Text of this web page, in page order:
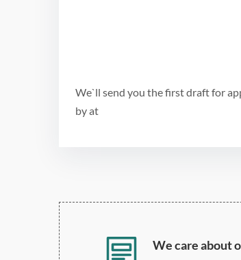
We`ll send you the first draft for
byat
We care about